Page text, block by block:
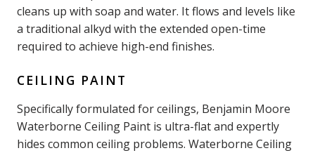
cleans up with soap and water. It flows and levels like
a traditional alkyd with the extended open-time
required to achieve high-end finishes.
CEILING PAINT
Specifically formulated for ceilings, Benjamin Moore
Waterborne Ceiling Paint is ultra-flat and expertly
hides common ceiling problems. Waterborne Ceiling